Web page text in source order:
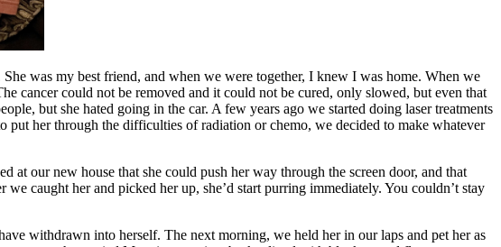
was my best friend, and when we were together, I knew I was home. When we
cancer could not be removed and it could not be cured, only slowed, but even that
but she hated going in the car. A few years ago we started doing laser treatments
her through the difficulties of radiation or chemo, we decided to make whatever
at our new house that she could push her way through the screen door, and that
caught her and picked her up, she’d start purring immediately. You couldn’t stay
withdrawn into herself. The next morning, we held her in our laps and pet her as